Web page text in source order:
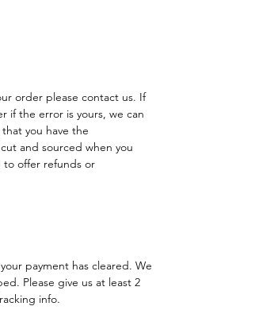
order please contact us. If
if the error is yours, we can
you have the
and sourced when you
to offer refunds or
payment has cleared. We
Please give us at least 2
info.